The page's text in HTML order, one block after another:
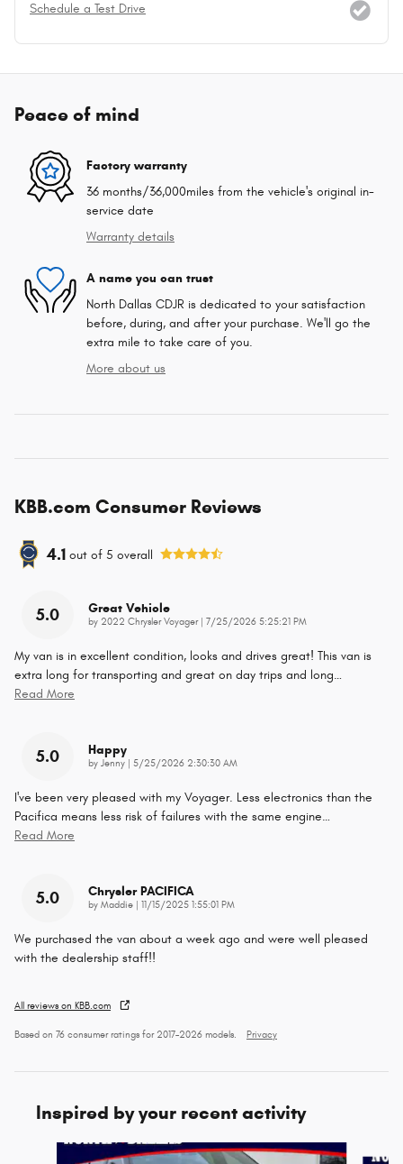
Schedule a Test Drive
Peace of mind
Factory warranty
36 months/36,000miles from the vehicle's original in-
service date
Warranty details
A name you can trust
North Dallas CDJR is dedicated to your satisfaction
before, during, and after your purchase. We'll go the
extra mile to take care of you.
More about us
KBB.com Consumer Reviews
4.1 out of 5 overall
5.0 Great Vehicle
by 2022 Chrysler Voyager| on
7/25/2026 5:25:21 PM
My van is in excellent condition, looks and drives great! This van is
extra long for transporting and great on day trips and long…
Read More
5.0 Happy
by Jenny on
5/25/2026 2:30:30 AM
I've been very pleased with my Voyager. Less electronics than the
Pacifica means less risk of failures with the same engine…
Read More
5.0 Chrysler PACIFICA
by Maddie on
11/15/2025 1:55:01 PM
We purchased the van about a week ago and were well pleased
with the dealership staff!!
All reviews on KBB.com
Based on 76 consumer ratings for 2017–2026 models. Privacy
Inspired by your recent activity